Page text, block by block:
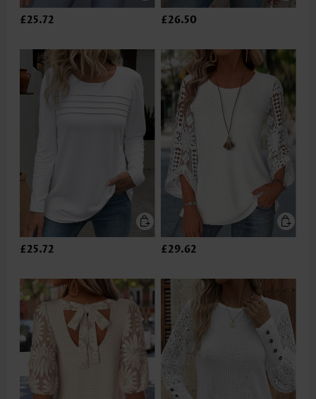
£25.72 £26.50
£25.72 £29.62